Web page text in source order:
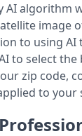
AI algorithm
image
to using AI
to select
zip code,
to your